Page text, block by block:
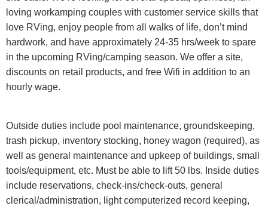
loving workamping couples with customer service skills that
love RVing, enjoy people from all walks of life, don’t mind
hardwork, and have approximately 24-35 hrs/week to spare
in the upcoming RVing/camping season. We offer a site,
discounts on retail products, and free Wifi in addition to an
hourly wage.
Outside duties include pool maintenance, groundskeeping,
trash pickup, inventory stocking, honey wagon (required), as
well as general maintenance and upkeep of buildings, small
tools/equipment, etc. Must be able to lift 50 lbs. Inside duties
include reservations, check-ins/check-outs, general
clerical/administration, light computerized record keeping,